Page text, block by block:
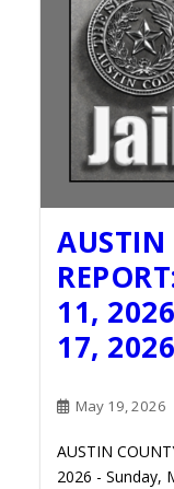
AUSTIN
11,
17, 2026
May 19, 2026
AUSTIN
2026 - Sunday,